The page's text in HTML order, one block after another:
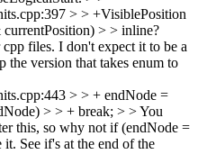
> > +VisiblePosition
> > inline?
files. I don't expect it to be a
the version that takes enum to
> > + endNode =
> > + break; > > You
this, so why not if (endNode =
it. See if's at the end of the